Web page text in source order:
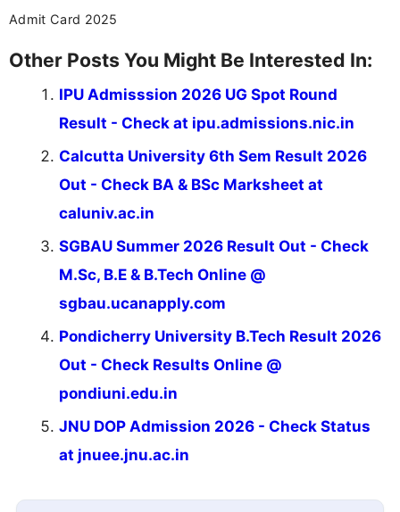
Admit Card 2025
Other Posts You Might Be Interested In:
IPU Admisssion 2026 UG Spot Round
Result - Check at ipu.admissions.nic.in
Calcutta University 6th Sem Result 2026
Out - Check BA & BSc Marksheet at
caluniv.ac.in
SGBAU Summer 2026 Result Out - Check
M.Sc, B.E & B.Tech Online @
sgbau.ucanapply.com
Pondicherry University B.Tech Result 2026
Out - Check Results Online @
pondiuni.edu.in
JNU DOP Admission 2026 - Check Status
at jnuee.jnu.ac.in